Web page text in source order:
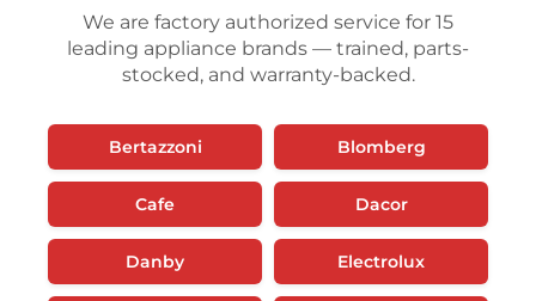
We are factory authorized service for 15
leading appliance brands — trained, parts-
stocked, and warranty-backed.
Bertazzoni Blomberg
Cafe Dacor
Danby Electrolux